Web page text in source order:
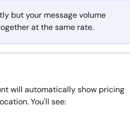
but your message volume
at the same rate.
will automatically show pricing
You'll see: